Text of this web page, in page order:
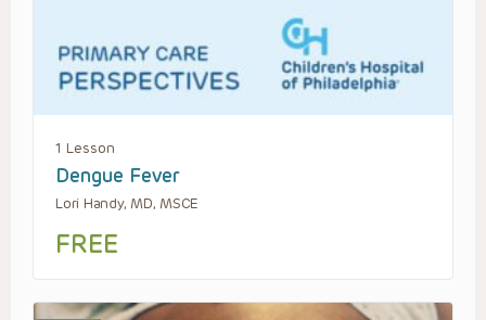
1 Lesson
Dengue Fever
Lori Handy, MD, MSCE
FREE